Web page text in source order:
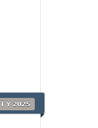
TY 2025